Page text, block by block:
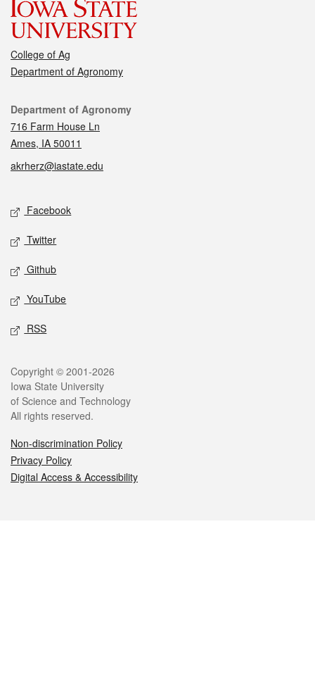
College of Ag
Department of Agronomy
Contact
Department of Agronomy
716 Farm House Ln
Ames, IA 50011
akrherz@iastate.edu
Social media
Facebook
Twitter
Github
YouTube
RSS
Legal
Copyright © 2001-2026
Iowa State University
of Science and Technology
All rights reserved.
Non-discrimination Policy
Privacy Policy
Digital Access & Accessibility